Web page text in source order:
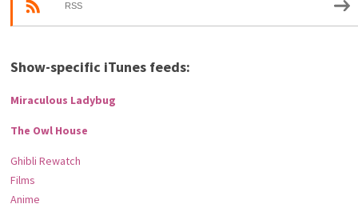
RSS
Show-specific iTunes feeds:
Miraculous Ladybug
The Owl House
Ghibli Rewatch
Films
Anime